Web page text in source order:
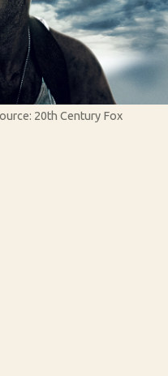
20th Century Fox